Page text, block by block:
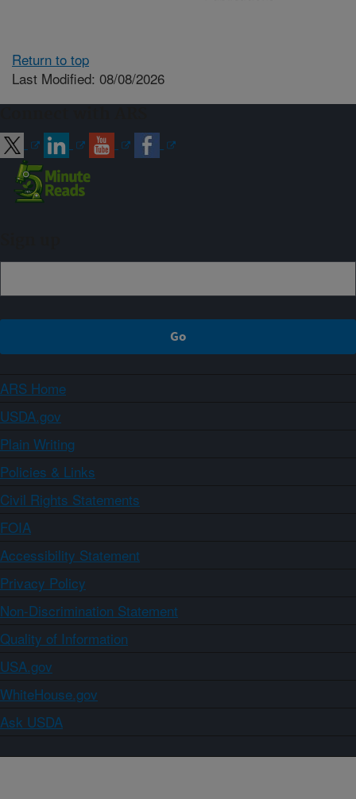
Return to top
Last Modified: 08/08/2026
ARS Home
USDA.gov
Plain Writing
Policies & Links
Civil Rights Statements
FOIA
Accessibility Statement
Privacy Policy
Non-Discrimination Statement
Quality of Information
USA.gov
WhiteHouse.gov
Ask USDA